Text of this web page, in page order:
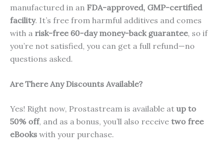
manufactured in an FDA-approved, GMP-certified
facility. It’s free from harmful additives and comes
with a risk-free 60-day money-back guarantee, so if
you’re not satisfied, you can get a full refund—no
questions asked.
Are There Any Discounts Available?
Yes! Right now, Prostastream is available at up to
50% off, and as a bonus, you’ll also receive two free
eBooks with your purchase.